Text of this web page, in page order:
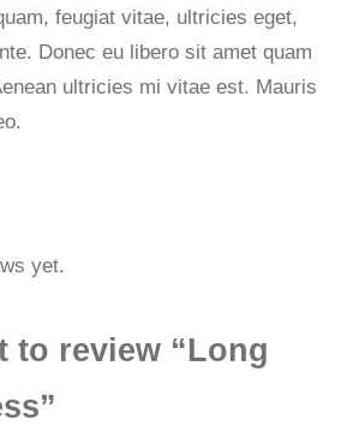
feugiat vitae, ultricies eget,
Donec eu libero sit amet quam
ultricies mi vitae est. Mauris
yet.
to review “Long